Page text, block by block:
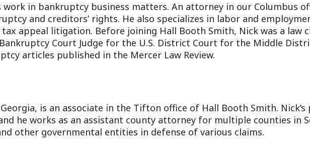
in bankruptcy business matters. An attorney in our Columbus
and creditors’ rights. He also specializes in labor and
appeal litigation. Before joining Hall Booth Smith, Nick was a law
Bankruptcy Court Judge for the U.S. District Court for the Middle
articles published in the Mercer Law Review.
is an associate in the Tifton office of Hall Booth Smith.
he works as an assistant county attorney for multiple counties in
other governmental entities in defense of various claims.